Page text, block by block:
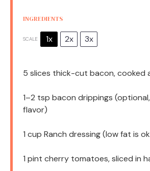
INGREDIENTS
SCALE 1x 2x 3x
5 slices thick-cut bacon, cooked
1–2 tsp bacon drippings
flavor)
1 cup Ranch dressing (low fat is
1 pint cherry tomatoes, sliced in